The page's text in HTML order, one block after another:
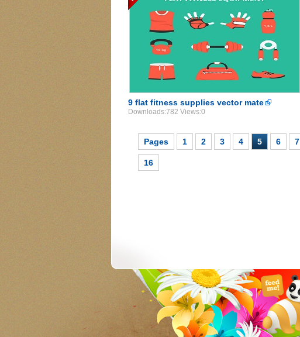
9 flat fitness supplies vector mate
Downloads:782 Views:0
Pages 1 2 3 4 5 6 7
16